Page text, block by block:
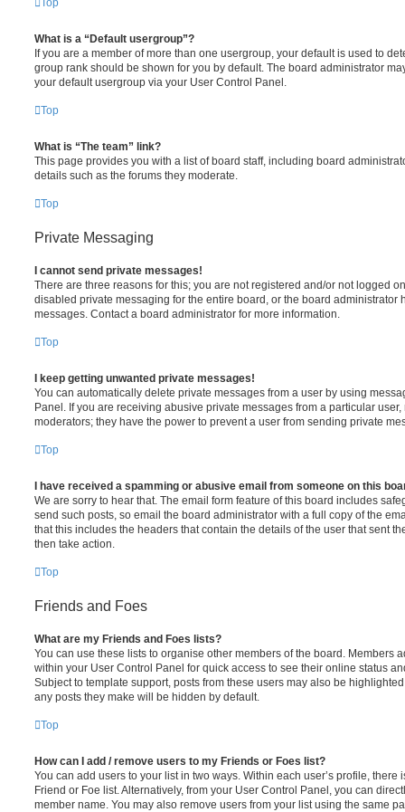
What is a “Default usergroup”?
If you are a member of more than one usergroup, your default is used to
group rank should be shown for you by default. The board administrator
your default usergroup via your User Control Panel.
Top
What is “The team” link?
This page provides you with a list of board staff, including board
details such as the forums they moderate.
Top
Private Messaging
I cannot send private messages!
There are three reasons for this; you are not registered and/or not logged
disabled private messaging for the entire board, or the board administrator
messages. Contact a board administrator for more information.
Top
I keep getting unwanted private messages!
You can automatically delete private messages from a user by using
Panel. If you are receiving abusive private messages from a particular
moderators; they have the power to prevent a user from sending private
Top
I have received a spamming or abusive email from someone on this
We are sorry to hear that. The email form feature of this board includes
send such posts, so email the board administrator with a full copy of the
that this includes the headers that contain the details of the user that sent
then take action.
Top
Friends and Foes
What are my Friends and Foes lists?
You can use these lists to organise other members of the board. Members
within your User Control Panel for quick access to see their online status
Subject to template support, posts from these users may also be
any posts they make will be hidden by default.
Top
How can I add / remove users to my Friends or Foes list?
You can add users to your list in two ways. Within each user’s profile, there
Friend or Foe list. Alternatively, from your User Control Panel, you can
member name. You may also remove users from your list using the same